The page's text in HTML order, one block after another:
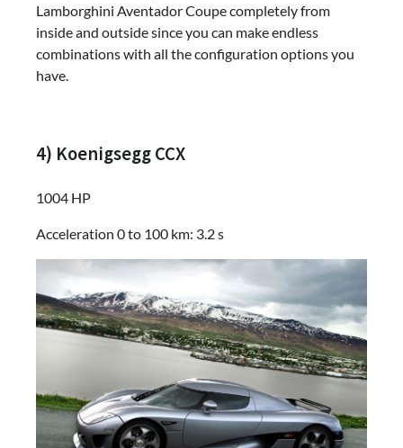
Lamborghini Aventador Coupe completely from
inside and outside since you can make endless
combinations with all the configuration options you
have.
4) Koenigsegg CCX
1004 HP
Acceleration 0 to 100 km: 3.2 s